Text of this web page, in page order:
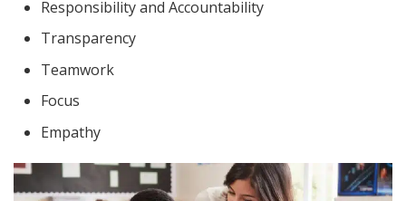
Responsibility and Accountability
Transparency
Teamwork
Focus
Empathy